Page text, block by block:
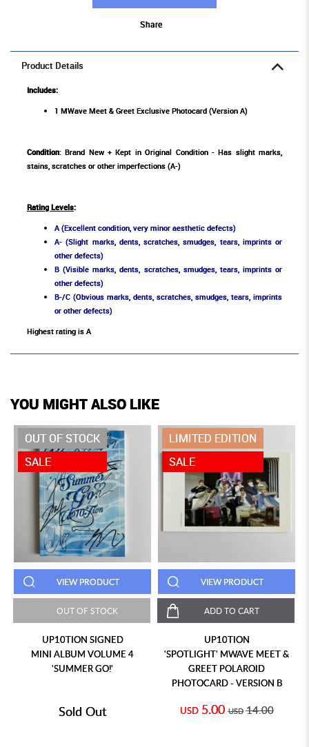
Share
Product Details
Includes:
1 MWave Meet & Greet Exclusive Photocard (Version A)
Condition: Brand New + Kept in Original Condition - Has slight marks,
stains, scratches or other imperfections (A-)
Rating Levels:
A (Excellent condition, very minor aesthetic defects)
A- (Slight marks, dents, scratches, smudges, tears, imprints or
other defects)
B (Visible marks, dents, scratches, smudges, tears, imprints or
other defects)
B-/C (Obvious marks, dents, scratches, smudges, tears, imprints
or other defects)
Highest rating is A
YOU MIGHT ALSO LIKE
OUT OF STOCK
SALE
VIEW PRODUCT
OUT OF STOCK
UP10TION SIGNED
MINI ALBUM VOLUME 4
'SUMMER GO!'
Sold Out
LIMITED EDITION
SALE
VIEW PRODUCT
ADD TO CART
UP10TION
'SPOTLIGHT' MWAVE MEET &
GREET POLAROID
PHOTOCARD - VERSION B
USD 5.00 USD 14.00